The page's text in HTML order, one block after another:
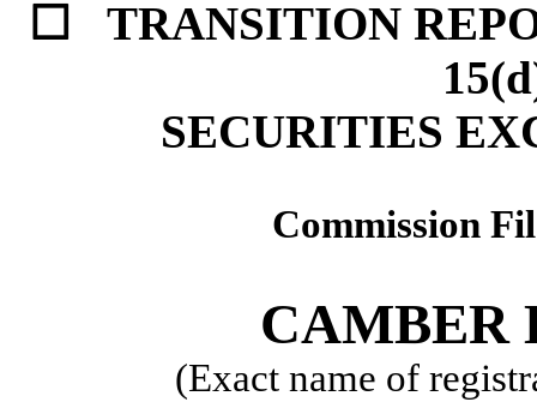
☐ TRANSITION
SECURITIES
Commission
CAMBER
(Exact name of